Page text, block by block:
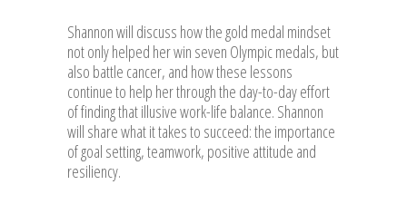
Shannon will discuss how the gold medal mindset
not only helped her win seven Olympic medals, but
also battle cancer, and how these lessons
continue to help her through the day-to-day effort
of finding that illusive work-life balance. Shannon
will share what it takes to succeed: the importance
of goal setting, teamwork, positive attitude and
resiliency.